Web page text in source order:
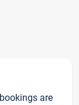
are